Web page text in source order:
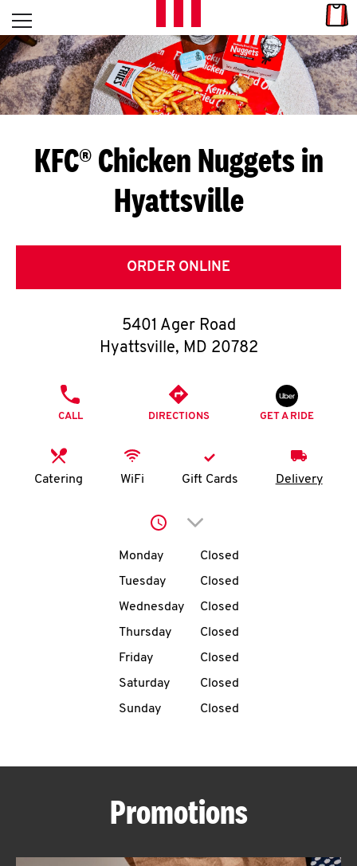
Skip to content
L
E
T
S
G
E
T
O
K
N
account
MENU
ABOUT
Open mobile menu
Return to Nav
KFC® Chicken Nuggets in
Hyattsville
ORDER ONLINE
5401 Ager Road
Hyattsville, MD 20782
CALL DIRECTIONS GET A RIDE
Catering WiFi Gift Cards Delivery
Click to expand or
Day of the WeekHours
Monday
Closed
Tuesday
Closed
Wednesday
Closed
Thursday
Closed
Friday
Closed
Saturday
Closed
Sunday
Closed
Promotions